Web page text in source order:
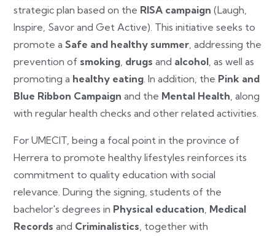
strategic plan based on the RISA campaign (Laugh,
Inspire, Savor and Get Active). This initiative seeks to
promote a Safe and healthy summer , addressing the
prevention of smoking drugs and alcohol , as well as
promoting a healthy eating . In addition, the Pink and
Blue Ribbon Campaign and the Mental Health , along
with regular health checks and other related activities.
For UMECIT, being a focal point in the province of
Herrera to promote healthy lifestyles reinforces its
commitment to quality education with social
relevance. During the signing, students of the
bachelor's degrees in Physical education Medical
Records and Criminalistics , together with